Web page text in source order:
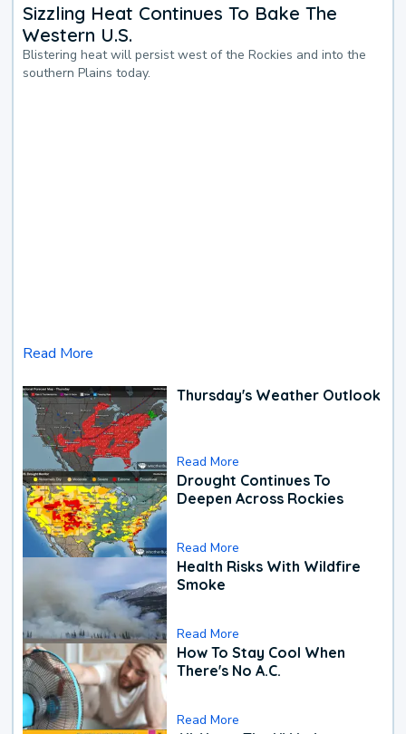
Sizzling Heat Continues To Bake The
Western U.S.
Blistering heat will persist west of the Rockies and into the
southern Plains today.
Read More
Thursday's Weather Outlook
Read More
Drought Continues To
Deepen Across Rockies
Read More
Health Risks With Wildfire
Smoke
Read More
How To Stay Cool When
There's No A.C.
Read More